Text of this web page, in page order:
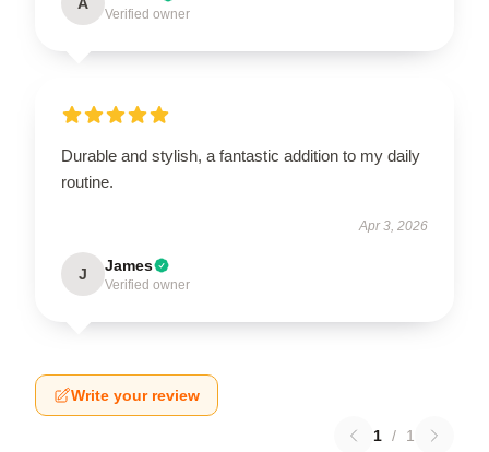
Verified owner
Durable and stylish, a fantastic addition to my daily
routine.
Apr 3, 2026
J James
Verified owner
Write your review
1 / 1